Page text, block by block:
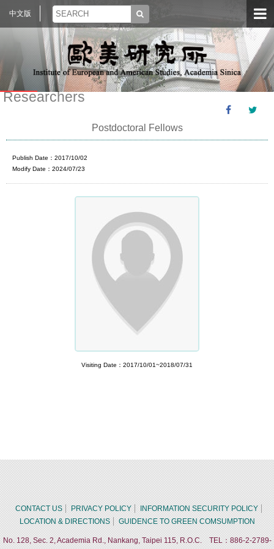
中文版
Researchers
Postdoctoral Fellows
Publish Date：2017/10/02
Modify Date：2024/07/23
Visiting Date：2017/10/01~2018/07/31
CONTACT US PRIVACY POLICY
INFORMATION SECURITY POLICY
LOCATION & DIRECTIONS
GUIDENCE TO GREEN COMSUMPTION
No. 128, Sec. 2, Academia Rd., Nankang, Taipei 115, R.O.C. TEL：886-2-2789-